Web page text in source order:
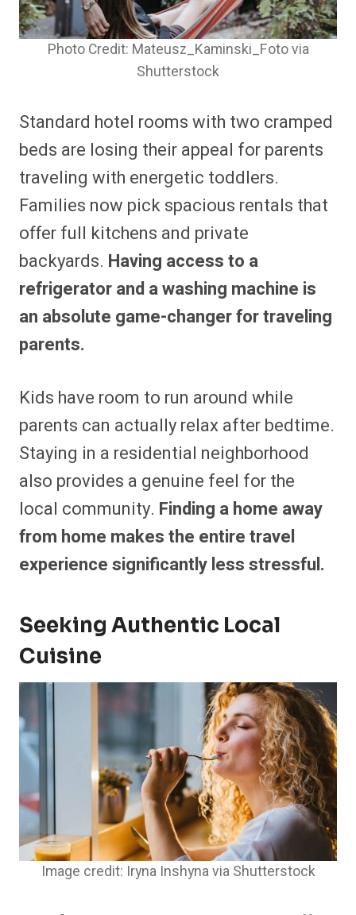
Photo Credit: Mateusz_Kaminski_Foto via
Shutterstock
Standard hotel rooms with two cramped
beds are losing their appeal for parents
traveling with energetic toddlers.
Families now pick spacious rentals that
offer full kitchens and private
backyards. Having access to a
refrigerator and a washing machine is
an absolute game-changer for traveling
parents.
Kids have room to run around while
parents can actually relax after bedtime.
Staying in a residential neighborhood
also provides a genuine feel for the
local community. Finding a home away
from home makes the entire travel
experience significantly less stressful.
Seeking Authentic Local
Cuisine
Image credit: Iryna Inshyna via Shutterstock